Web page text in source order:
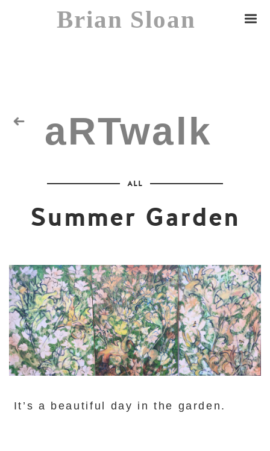
Brian Sloan
aRTwalk
ALL
Summer Garden
It’s a beautiful day in the garden.